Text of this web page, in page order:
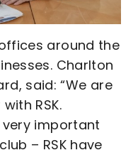
around the
Charlton
said: “We are
RSK.
important
– RSK have